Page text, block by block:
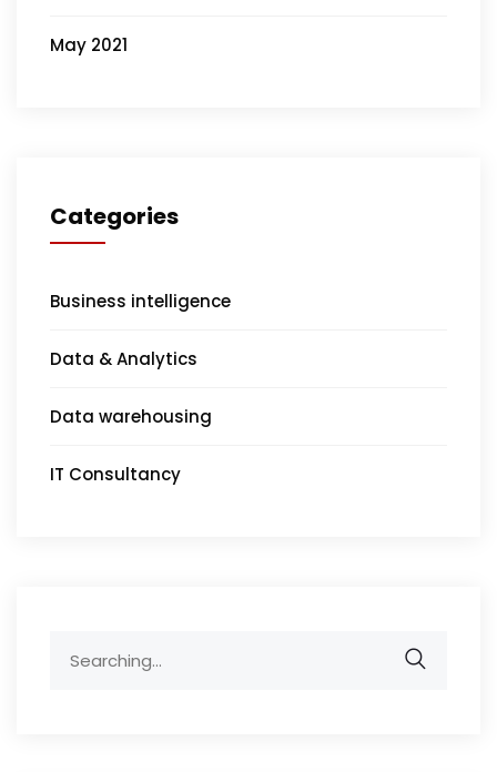
May 2021
Categories
Business intelligence
Data & Analytics
Data warehousing
IT Consultancy
for: